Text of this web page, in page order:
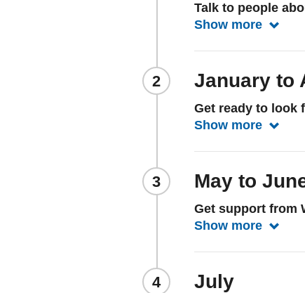
Talk to people
Show more Show
January to
Get ready to look
Show more Show
May to
Get support from
Show more Show
July